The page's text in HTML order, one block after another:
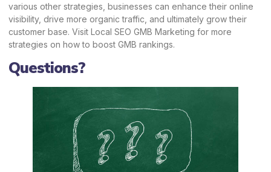
various other strategies, businesses can enhance their online
visibility, drive more organic traffic, and ultimately grow their
customer base. Visit Local SEO GMB Marketing for more
strategies on how to boost GMB rankings.
Questions?